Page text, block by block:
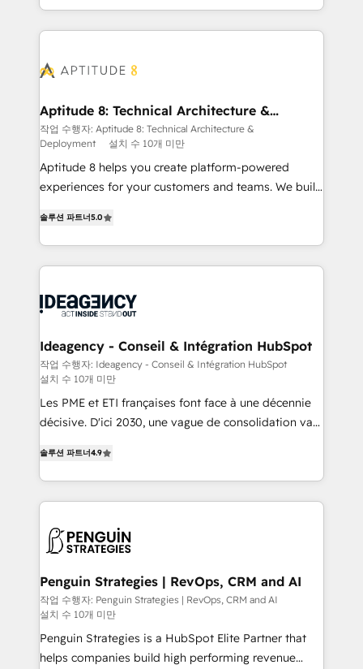
question technique ou besoin de structuration de
votre projet HubSpot, contactez notre équipe pour
auprès de vos comptes existants. En France et à
l'international, nous travaillons avec des ETI
delà d’une simple transformation digitale et des
➤ L’intégration de CRM et de méthodologie RevOps
pour aligner les équipes marketing, commerciales et
support client (data migration, synchronisation API,
audit et maintenance) ➤ La création de sites internet
de conversion qui transforment les visiteurs en
stratégies d'acquisition marketing (SEO, SEA,
inbound, automatisation marketing, ABM, IA,
emailing) Informations clés : - 10 ans d'expérience -
experts conseil - 150 certifications HubSpot
Aptitude 8: Technical Architecture &
Deployment
작업 수행자: Aptitude 8: Technical Architecture &
Deployment
설치 수 10개 미만
Aptitude 8 helps you create platform-powered
experiences for your customers and teams. We build
across your entire tech stack. Aptitude 8 is trusted
by top brands such as Lenovo, Bluetooth,
International Sports Sciences Association, SXSW,
Randstad, Uber Freight, and HubSpot itself. We have
partner and expertise across operational strategy,
business-first process building, system integration,
custom development, and extensibility. When you
work with Aptitude 8, you get a team – not an
individual – with embedded consulting, strategy,
100% US-based, FTE team members. We offer
project-based and managed services engagements
that include new HubSpot implementations,
integration, extensibility, custom development, and
ongoing RevOps support.
솔루션 파트너5.0
Ideagency - Conseil & Intégration HubSpot
작업 수행자: Ideagency - Conseil & Intégration HubSpot
설치 수 10개 미만
Les PME et ETI françaises font face à une décennie
décisive. D'ici 2030, une vague de consolidation va
entreprises qui auront réussi leur transformation. Le
problème ? 58% des dirigeants savent que l'IA est
vitale pour leur survie. Mais 57% n'ont aucune
données. C'est le paradoxe français : conscience
Augmentée. Ce n'est pas une entreprise qui utilise
l'IA. C'est une organisation qui a réussi la symbiose
entre l'expertise humaine et l'intelligence artificielle.
Pas pour remplacer l'humain, mais pour l'augmenter.
Chez Ideagency, nous accompagnons cette
솔루션 파트너4.9
Penguin Strategies | RevOps, CRM and AI
작업 수행자: Penguin Strategies | RevOps, CRM and AI
설치 수 10개 미만
Penguin Strategies is a HubSpot Elite Partner that
helps companies build high performing revenue